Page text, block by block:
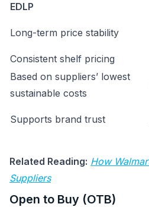
EDLP
Long-term price stability
Consistent shelf pricing
Based on suppliers’ lowest
sustainable costs
Supports brand trust
Related Reading: How
Suppliers
Open to Buy (OTB)